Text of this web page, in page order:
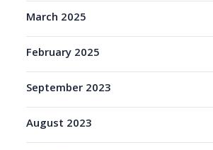
March 2025
February 2025
September 2023
August 2023